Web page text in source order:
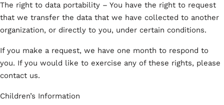
The right to data portability – You have the right to request
that we transfer the data that we have collected to another
organization, or directly to you, under certain conditions.
If you make a request, we have one month to respond to
you. If you would like to exercise any of these rights, please
contact us.
Children’s Information